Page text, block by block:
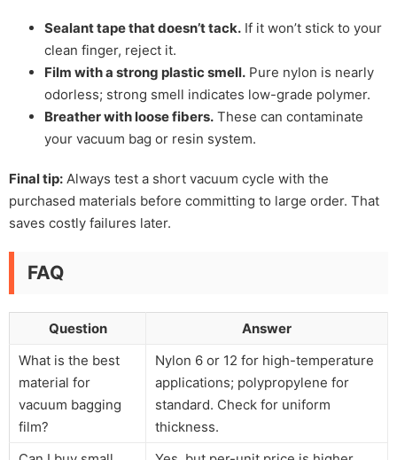
Sealant tape that doesn’t tack. If it won’t stick to your
clean finger, reject it.
Film with a strong plastic smell. Pure nylon is nearly
odorless; strong smell indicates low-grade polymer.
Breather with loose fibers. These can contaminate
your vacuum bag or resin system.
Final tip: Always test a short vacuum cycle with the
purchased materials before committing to large order. That
saves costly failures later.
FAQ
Question
Answer
What is the best
material for
vacuum bagging
film?
Nylon 6 or 12 for high-temperature
applications; polypropylene for
standard. Check for uniform
thickness.